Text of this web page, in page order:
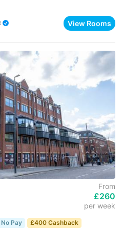
View Rooms
From
£260
per week
Pay
£400 Cashback